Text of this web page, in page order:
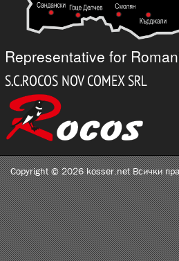
Representative for
Copyright © 2026 kosser.net Всички